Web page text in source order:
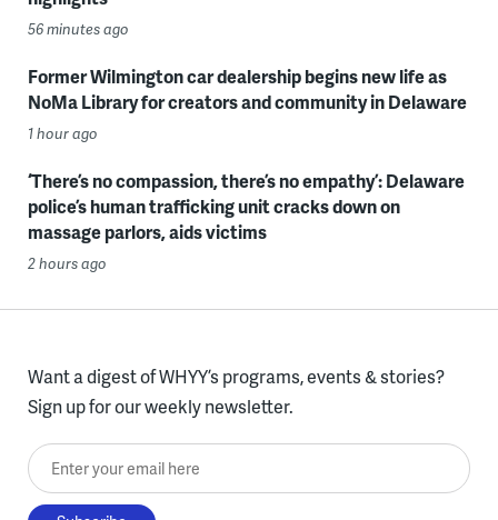
56 minutes ago
Former Wilmington car dealership begins new life as
NoMa Library for creators and community in Delaware
1 hour ago
‘There’s no compassion, there’s no empathy’: Delaware
police’s human trafficking unit cracks down on
massage parlors, aids victims
2 hours ago
Want a digest of WHYY’s programs, events & stories?
Sign up for our weekly newsletter.
Enter your email here